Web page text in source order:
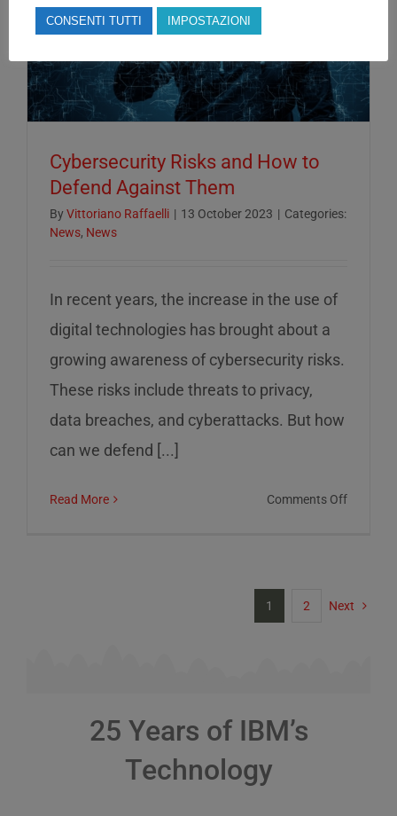
Cybersecurity Risks and How to
Defend Against Them
By Vittoriano Raffaelli | 13 October 2023 | Categories:
News, News
In recent years, the increase in the use of
digital technologies has brought about a
growing awareness of cybersecurity risks.
These risks include threats to privacy,
data breaches, and cyberattacks. But how
can we defend [...]
Read More Comments Offon
to
1 2 Next
25 Years of IBM’s
Technology
CONSENTI TUTTI IMPOSTAZIONI